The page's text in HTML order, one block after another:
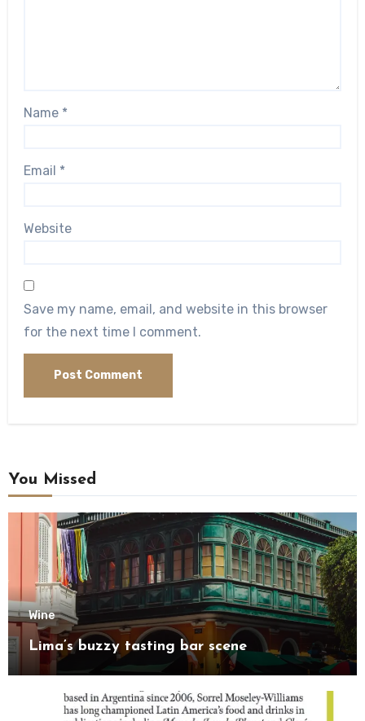
Name *
Email *
Website
Save my name, email, and website in this browser
for the next time I comment.
You Missed
Wine
Lima’s buzzy tasting bar scene